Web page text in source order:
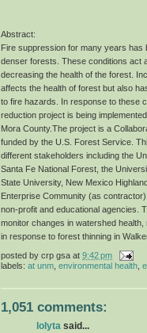
Abstract:
Fire suppression for many years has
denser forests. These conditions act
decreasing the health of the forest.
affects the health of forest but also
to fire hazards. In response to these
reduction project is being
Mora County.The project is a
funded by the U.S. Forest Service.
different stakeholders including the
Santa Fe National Forest, the
State University, New Mexico
Enterprise Community (as contractor)
non-profit and educational agencies.
monitor changes in watershed
in response to forest thinning in
posted by crp gsa at 9:42 pm
labels: at unm environmental health
1,051 comments:
lolyta said...